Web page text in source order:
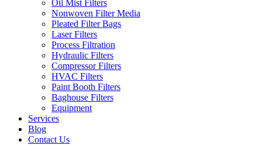
Oil Mist Filters
Nonwoven Filter Media
Pleated Filter Bags
Laser Filters
Process Filtration
Hydraulic Filters
Compressor Filters
HVAC Filters
Paint Booth Filters
Baghouse Filters
Equipment
Services
Blog
Contact Us